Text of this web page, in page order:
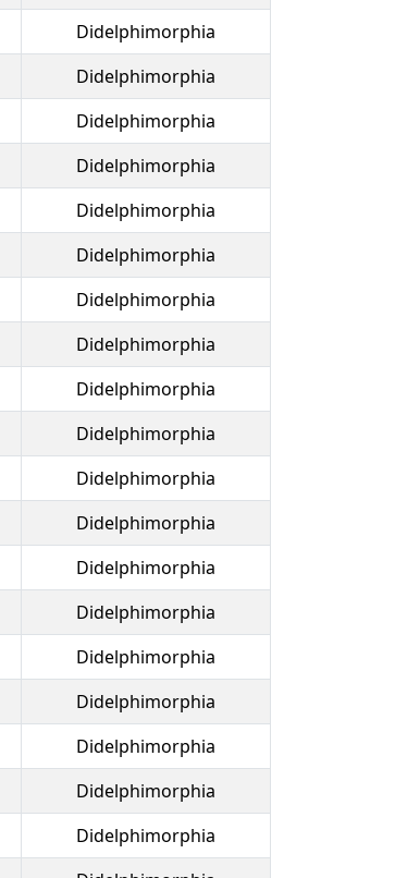
Didelphimorphia
Didelphimorphia
Didelphimorphia
Didelphimorphia
Didelphimorphia
Didelphimorphia
Didelphimorphia
Didelphimorphia
Didelphimorphia
Didelphimorphia
Didelphimorphia
Didelphimorphia
Didelphimorphia
Didelphimorphia
Didelphimorphia
Didelphimorphia
Didelphimorphia
Didelphimorphia
Didelphimorphia